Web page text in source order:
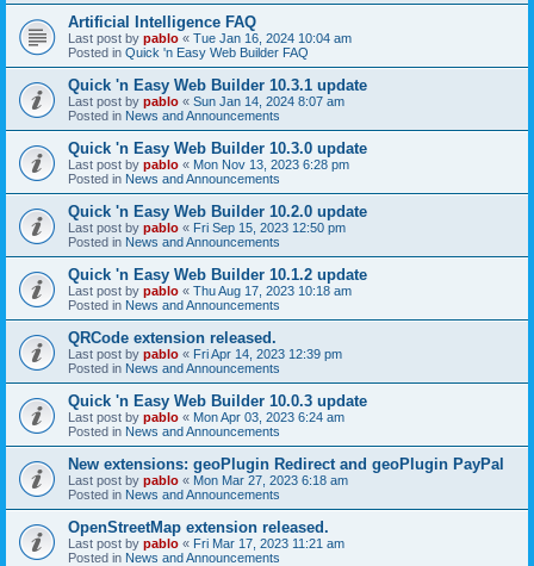
Artificial Intelligence FAQ
Last post by pablo « Tue Jan 16, 2024 10:04 am
Posted in Quick 'n Easy Web Builder FAQ
Quick 'n Easy Web Builder 10.3.1 update
Last post by pablo « Sun Jan 14, 2024 8:07 am
Posted in News and Announcements
Quick 'n Easy Web Builder 10.3.0 update
Last post by pablo « Mon Nov 13, 2023 6:28 pm
Posted in News and Announcements
Quick 'n Easy Web Builder 10.2.0 update
Last post by pablo « Fri Sep 15, 2023 12:50 pm
Posted in News and Announcements
Quick 'n Easy Web Builder 10.1.2 update
Last post by pablo « Thu Aug 17, 2023 10:18 am
Posted in News and Announcements
QRCode extension released.
Last post by pablo « Fri Apr 14, 2023 12:39 pm
Posted in News and Announcements
Quick 'n Easy Web Builder 10.0.3 update
Last post by pablo « Mon Apr 03, 2023 6:24 am
Posted in News and Announcements
New extensions: geoPlugin Redirect and geoPlugin PayPal
Last post by pablo « Mon Mar 27, 2023 6:18 am
Posted in News and Announcements
OpenStreetMap extension released.
Last post by pablo « Fri Mar 17, 2023 11:21 am
Posted in News and Announcements